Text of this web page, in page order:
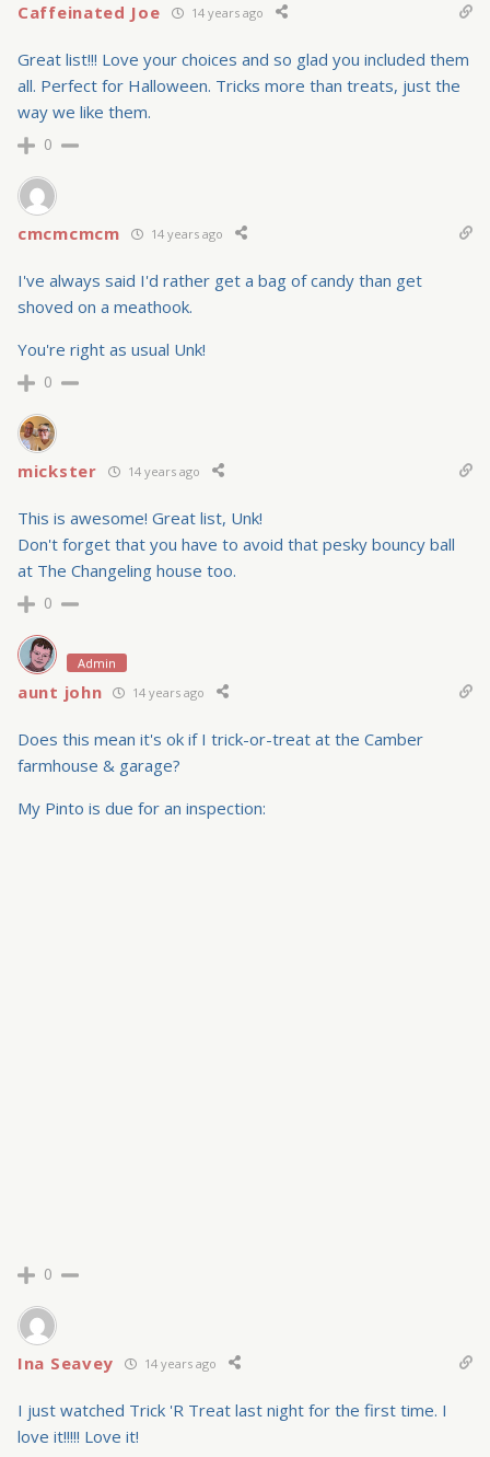
Caffeinated Joe 14 years ago
Great list!!! Love your choices and so glad you included them
all. Perfect for Halloween. Tricks more than treats, just the
way we like them.
0
cmcmcmcm 14 years ago
I've always said I'd rather get a bag of candy than get
shoved on a meathook.
You're right as usual Unk!
0
mickster 14 years ago
This is awesome! Great list, Unk!
Don't forget that you have to avoid that pesky bouncy ball
at The Changeling house too.
0
Admin
aunt john 14 years ago
Does this mean it's ok if I trick-or-treat at the Camber
farmhouse & garage?
My Pinto is due for an inspection:
0
Ina Seavey 14 years ago
I just watched Trick 'R Treat last night for the first time. I
love it!!!!! Love it!